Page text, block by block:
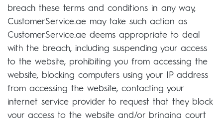
breach these terms and conditions in any way,
CustomerService.ae may take such action as
CustomerService.ae deems appropriate to deal
with the breach, including suspending your access
to the website, prohibiting you from accessing the
website, blocking computers using your IP address
from accessing the website, contacting your
internet service provider to request that they block
your access to the website and/or bringing court